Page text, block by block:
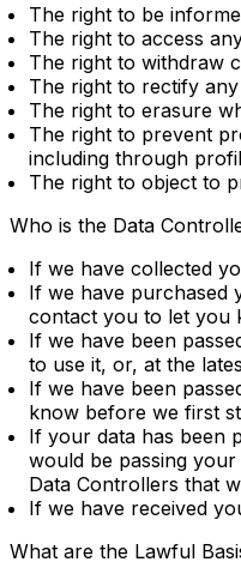
The right to be
The right to access
The right to withdraw
The right to rectify
The right to erasure
The right to prevent
including through
The right to object to
Who is the Data
If we have collected
If we have purchased
contact you to let you
If we have been
to use it, or, at the
If we have been
know before we first
If your data has been
would be passing
Data Controllers that
If we have received
What are the Lawful